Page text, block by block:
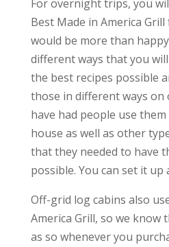
For overnight trips, you
Best Made in America
would be more than
different ways that you
the best recipes possible
those in different ways on
have had people use
house as well as other
that they needed to have
possible. You can set it up
Off-grid log cabins also
America Grill, so we know
as so whenever you